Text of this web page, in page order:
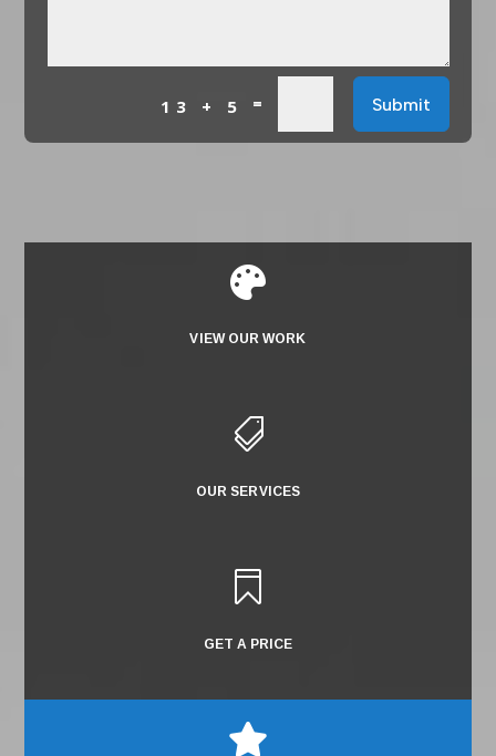
13 + 5 = Submit

VIEW OUR WORK

OUR SERVICES

GET A PRICE
